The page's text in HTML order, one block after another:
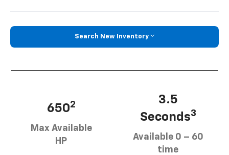
Search New Inventory
6502
Max Available
HP
3.5
Seconds3
Available 0 – 60
time